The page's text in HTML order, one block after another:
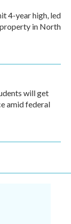
4-year high, led
in North
will get
amid federal